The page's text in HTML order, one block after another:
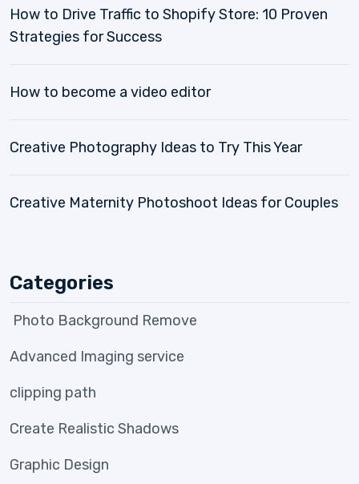
How to Drive Traffic to Shopify Store: 10 Proven
Strategies for Success
How to become a video editor
Creative Photography Ideas to Try This Year
Creative Maternity Photoshoot Ideas for Couples
Categories
Photo Background Remove
Advanced Imaging service
clipping path
Create Realistic Shadows
Graphic Design